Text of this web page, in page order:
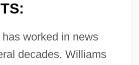
worked in news
decades. Williams